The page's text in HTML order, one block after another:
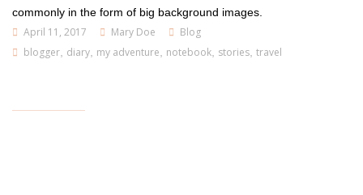
commonly in the form of big background images.
April 11, 2017 Mary Doe
Blog
blogger diary my adventure notebook stories travel